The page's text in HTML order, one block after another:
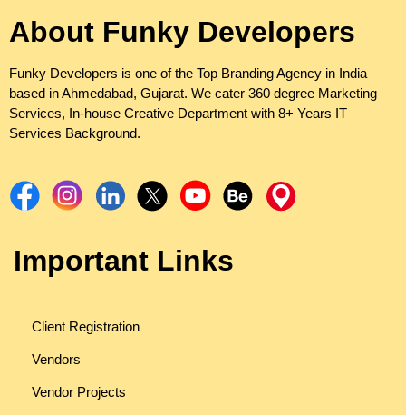
About Funky Developers
Funky Developers is one of the Top Branding Agency in India
based in Ahmedabad, Gujarat. We cater 360 degree Marketing
Services, In-house Creative Department with 8+ Years IT
Services Background.
Important Links
Client Registration
Vendors
Vendor Projects